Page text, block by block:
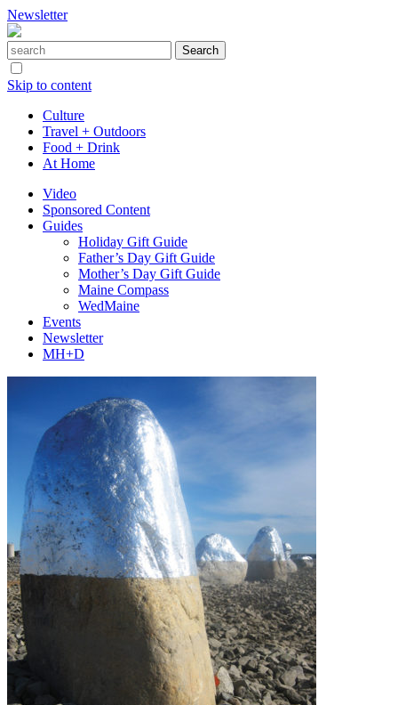
Newsletter
Skip to content
Culture
Travel + Outdoors
Food + Drink
At Home
Video
Sponsored Content
Guides
Holiday Gift Guide
Father’s Day Gift Guide
Mother’s Day Gift Guide
Maine Compass
WedMaine
Events
Newsletter
MH+D